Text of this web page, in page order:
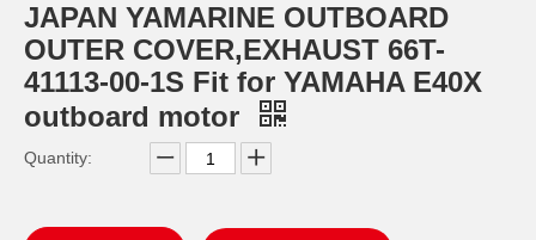
JAPAN YAMARINE OUTBOARD
OUTER COVER,EXHAUST 66T-
41113-00-1S Fit for YAMAHA E40X
outboard motor
Quantity: